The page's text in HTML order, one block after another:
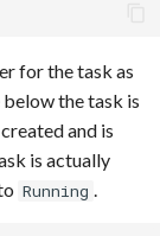
for the task as
the task is
and is
is actually
Running .